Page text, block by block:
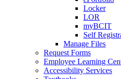
Locker
LOR
myBCIT
Self
Manage Files
Request Forms
Employee Learning
Accessibility Services